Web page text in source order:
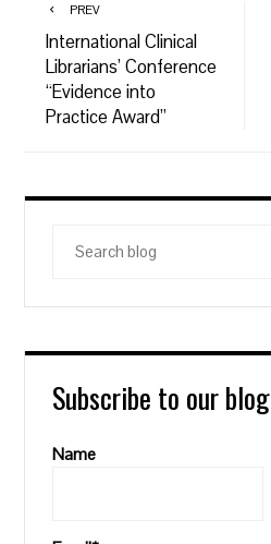
PREV
International Clinical
Librarians’ Conference
“Evidence into
Practice Award”
blog
Subscribe to our blog
Name